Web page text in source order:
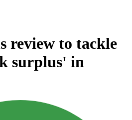
review to tackle
surplus' in